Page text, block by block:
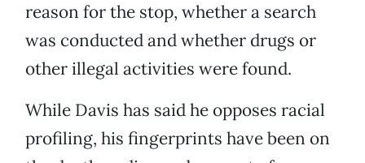
reason for the stop, whether a search
was conducted and whether drugs or
other illegal activities were found.
While Davis has said he opposes racial
profiling, his fingerprints have been on